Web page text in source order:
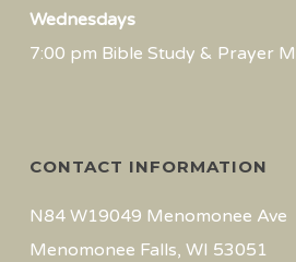
Wednesdays
7:00 pm Bible Study & Prayer
CONTACT INFORMATION
N84 W19049 Menomonee Ave
Menomonee Falls, WI 53051